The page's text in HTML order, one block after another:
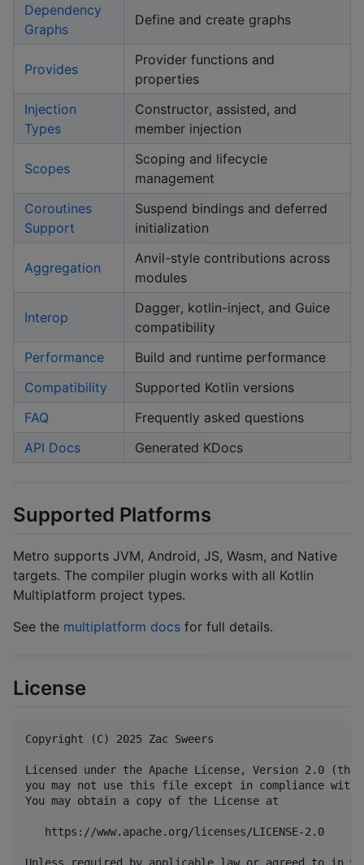
Dependency
Graphs
Define and create graphs
Provides
Provider functions and
properties
Injection
Types
Constructor, assisted, and
member injection
Scopes
Scoping and lifecycle
management
Coroutines
Support
Suspend bindings and deferred
initialization
Aggregation
Anvil-style contributions across
modules
Interop
Dagger, kotlin-inject, and Guice
compatibility
Performance
Build and runtime performance
Compatibility
Supported Kotlin versions
FAQ
Frequently asked questions
API Docs
Generated KDocs
Supported Platforms
Metro supports JVM, Android, JS, Wasm, and Native
targets. The compiler plugin works with all Kotlin
Multiplatform project types.
See the multiplatform docs for full details.
License
Copyright (C) 2025 Zac Sweers
Licensed under the Apache License, Version 2.0
you may not use this file except in compliance with
You may obtain a copy of the License at
   https://www.apache.org/licenses/LICENSE-2.0